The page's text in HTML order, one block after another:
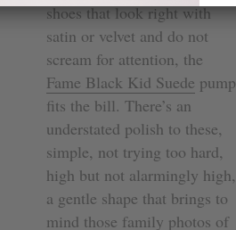
shoes that look right with
satin or velvet and do not
scream for attention, the
Fame Black Kid Suede pump
fits the bill. There’s an
understated polish to these,
simple, not trying too hard,
high but not alarmingly high,
a gentle shape that brings to
mind those family photos of